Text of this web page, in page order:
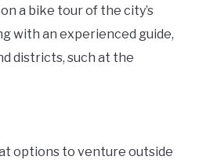
a bike tour of the city’s
with an experienced guide,
districts, such at the
options to venture outside